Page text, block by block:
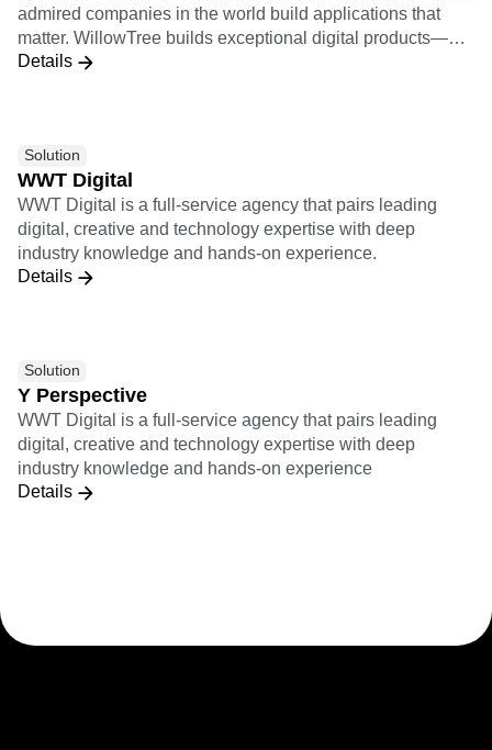
admired companies in the world build applications that
matter. WillowTree builds exceptional digital products—
from mobile apps to responsive websites, voice skills, and
Details
Solution
WWT Digital
WWT Digital is a full-service agency that pairs leading
digital, creative and technology expertise with deep
industry knowledge and hands-on experience.
Details
Solution
Y Perspective
WWT Digital is a full-service agency that pairs leading
digital, creative and technology expertise with deep
industry knowledge and hands-on experience
Details